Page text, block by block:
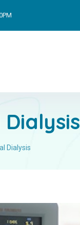
Dialysis